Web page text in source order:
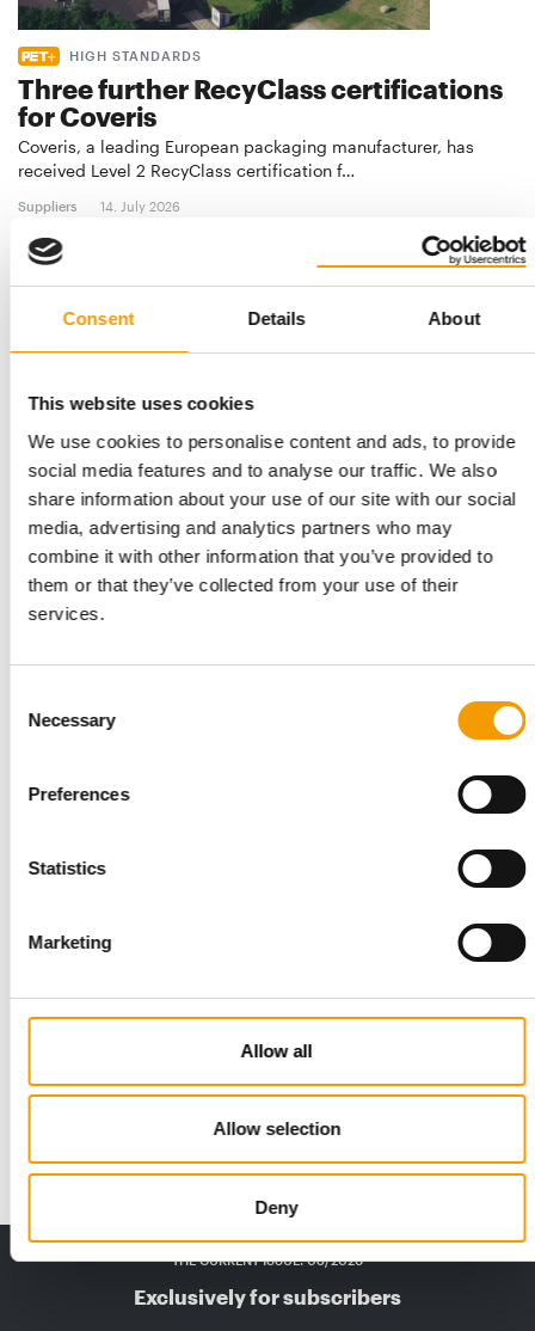
Consent Details About
This website uses cookies
We use cookies to personalise content and ads, to provide
social media features and to analyse our traffic. We also
share information about your use of our site with our social
media, advertising and analytics partners who may
combine it with other information that you’ve provided to
them or that they’ve collected from your use of their
services.
Selection
Necessary
Preferences
Statistics
Marketing
Allow all
Allow selection
Deny
HIGH STANDARDS
Three further RecyClass certifications
for Coveris
Coveris, a leading European packaging manufacturer, has
received Level 2 RecyClass certification f…
Suppliers 14. July 2026
CEVA AND MITSUI STRENGTHEN COOPERATION
Strategic establishment of Ceva
Bussan Animal Health
BRANCH NETWORK IN FRANCE
Maxi Zoo France plans more than 60
Maxi Zoo France has once again clearly articulated its goal:
THE CURRENT ISSUE: 03/2026
Exclusively for subscribers